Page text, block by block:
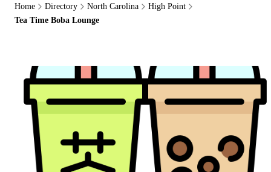
Home Directory North Carolina
High Point
Tea Time Boba Lounge